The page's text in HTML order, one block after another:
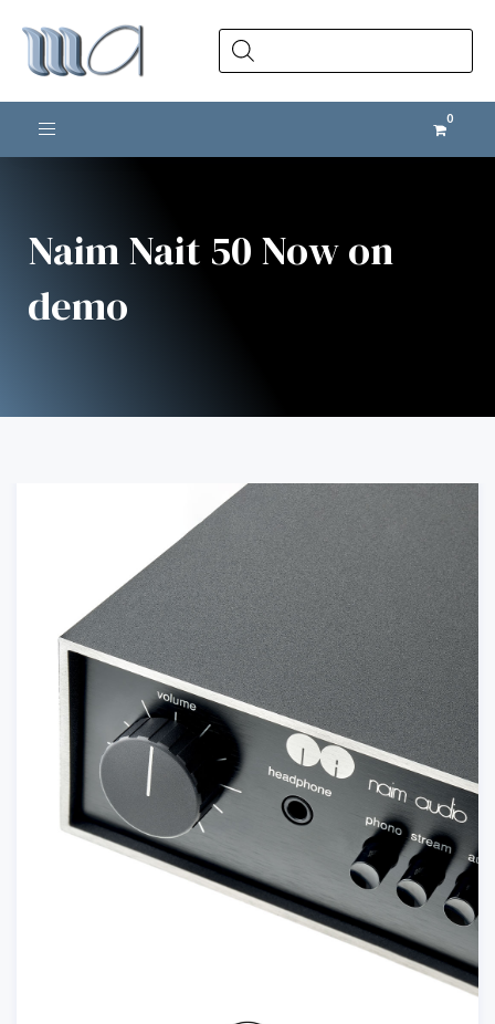
Products
search
Toggle navigation
Naim Nait 50 Now on
demo